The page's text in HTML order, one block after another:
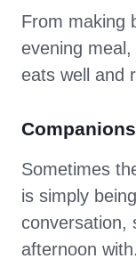
From making
evening
eats well and
Sometimes
is simply
conversation,
afternoon with.